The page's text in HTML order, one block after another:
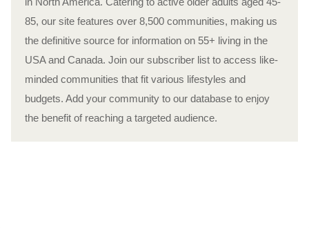
85, our site features over 8,500 communities, making us
the definitive source for information on 55+ living in the
USA and Canada. Join our subscriber list to access like-
minded communities that fit various lifestyles and
budgets. Add your community to our database to enjoy
the benefit of reaching a targeted audience.